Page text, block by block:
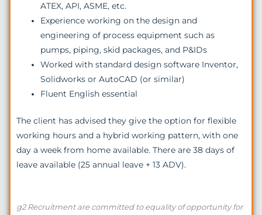
ATEX, API, ASME, etc.
Experience working on the design and
engineering of process equipment such as
pumps, piping, skid packages, and P&IDs
Worked with standard design software Inventor,
Solidworks or AutoCAD (or similar)
Fluent English essential
The client has advised they give the option for flexible
working hours and a hybrid working pattern, with one
day a week from home available. There are 38 days of
leave available (25 annual leave + 13 ADV).
g2 Recruitment are committed to equality of opportunity for